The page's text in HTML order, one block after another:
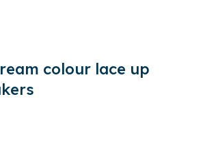
colour lace up